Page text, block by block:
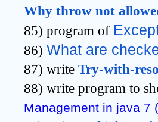
Why throw not
85) program of
86) What are
87) write Try-with-
88) write program to
Management in java 7